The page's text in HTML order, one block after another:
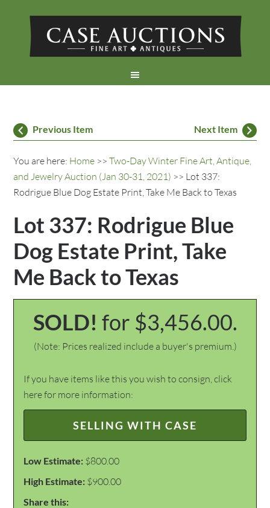
Previous Item Next Item
You are here: Home >>Two-Day Winter Fine Art, Antique,
and Jewelry Auction (Jan 30-31, 2021) >> Lot 337:
Rodrigue Blue Dog Estate Print, Take Me Back to Texas
Lot 337: Rodrigue Blue
Dog Estate Print, Take
Me Back to Texas
SOLD! for $3,456.00.
(Note: Prices realized include a buyer's premium.)
If you have items like this you wish to consign, click
here for more information:
SELLING WITH CASE
Low Estimate: $800.00
High Estimate: $900.00
Share this: